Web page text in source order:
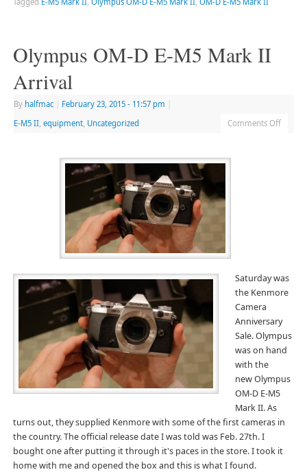
Olympus OM-D E-M5 Mark II
Arrival
By halfmac February 23, 2015 - 11:57 pm
E-M5 II, equipment, Uncategorized Comments Off
Saturday was
the Kenmore
Camera
Anniversary
Sale. Olympus
was on hand
with the
new Olympus
OM-D E-M5
Mark II. As
turns out, they supplied Kenmore with some of the first cameras in
the country. The official release date I was told was Feb. 27th. I
bought one after putting it through it's paces in the store. I took it
home with me and opened the box and this is what I found.